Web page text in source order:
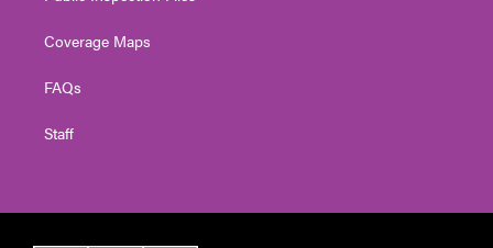
Coverage Maps
FAQs
Staff